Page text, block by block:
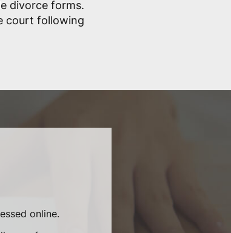
divorce forms.
court following
online.